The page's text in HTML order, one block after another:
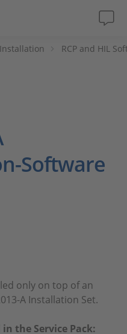
RCP and HIL
Software
only on top of an
A Installation Set.
the Service Pack: